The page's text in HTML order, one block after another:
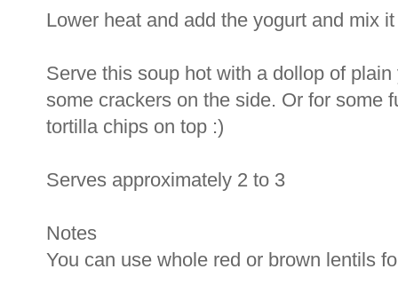
Lower heat and add the yogurt and mix
Serve this soup hot with a dollop of
some crackers on the side. Or for some
tortilla chips on top :)
Serves approximately 2 to 3
Notes
You can use whole red or brown lentils